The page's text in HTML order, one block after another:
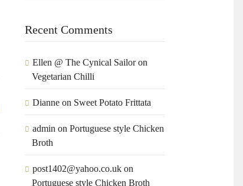
Recent Comments
Ellen @ The Cynical Sailoron
Vegetarian Chilli
Dianne on Sweet Potato Frittata
admin onPortuguese style Chicken
Broth
post1402@yahoo.co.uk on
Portuguese style Chicken Broth